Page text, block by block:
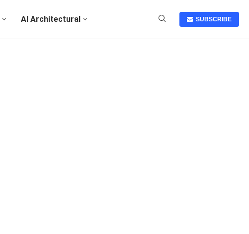
AI Architectural SUBSCRIBE